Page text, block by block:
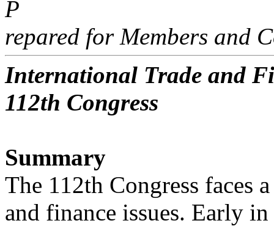
P
repared for Members and
International Trade and
112th Congress
Summary
The 112th Congress faces
and finance issues. Early